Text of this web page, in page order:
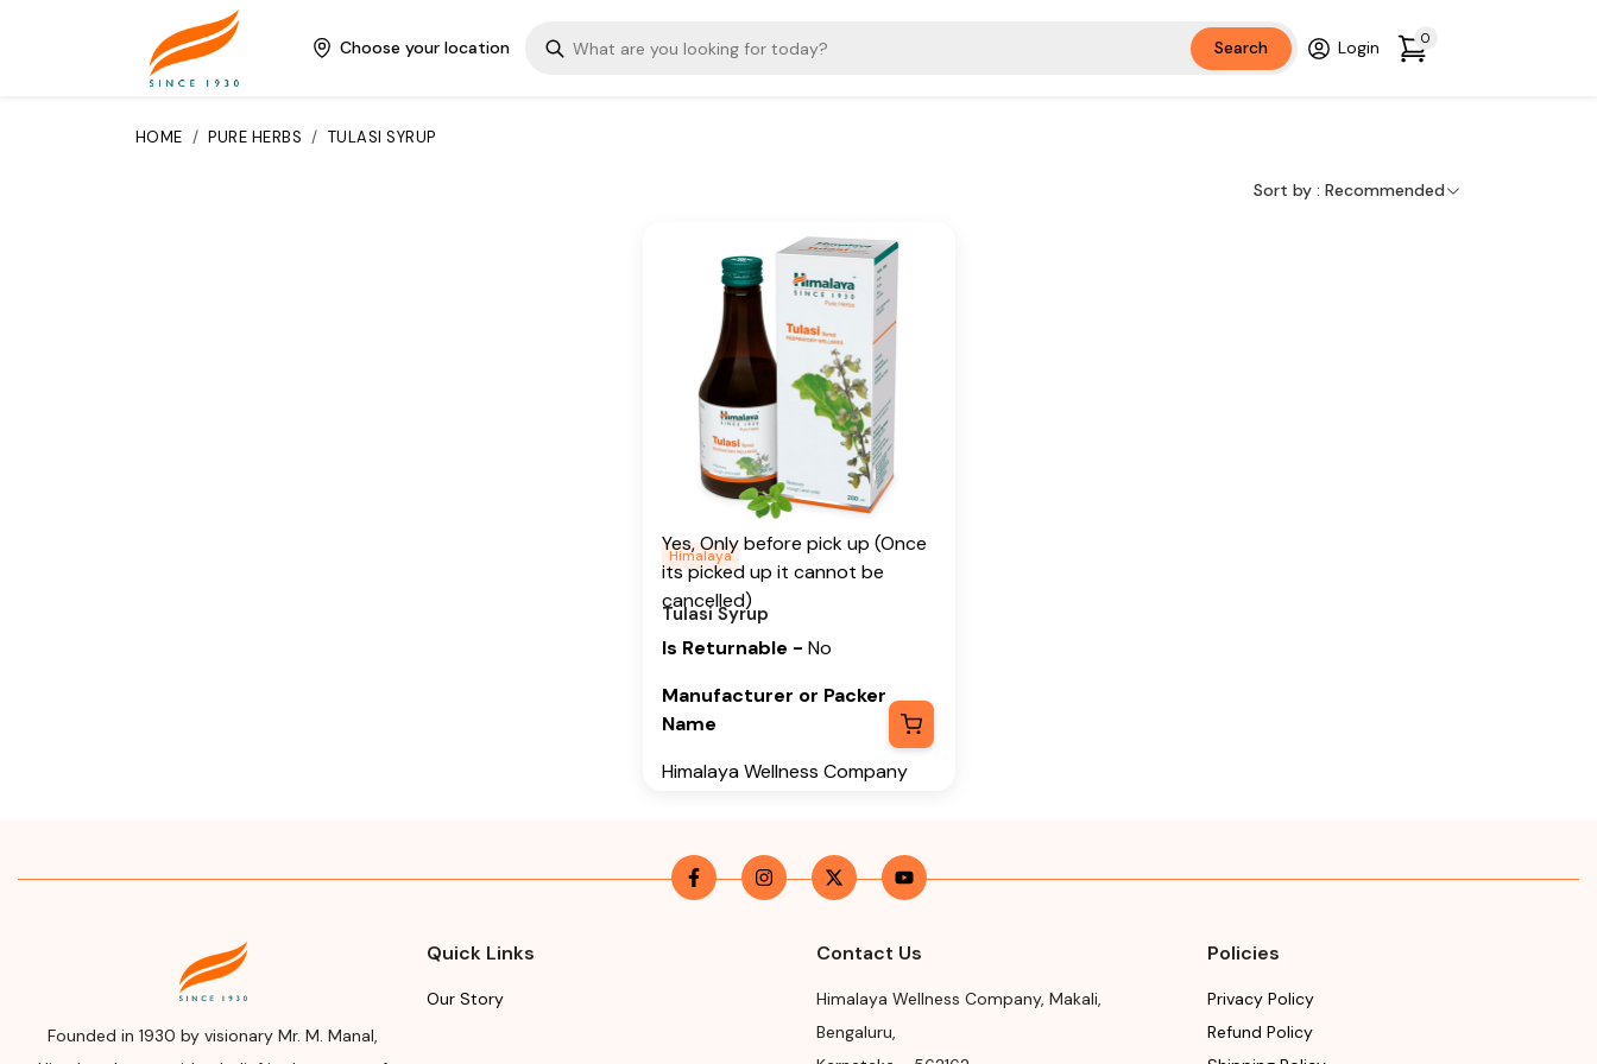
Choose your location Search Login 0
HOME / PURE HERBS / TULASI SYRUP
Sort by : Recommended
Himalaya
Tulasi Syrup
Tulasi helps suppress cough
Additional Information
From our humble beginnings in
1930, we continue to deliver on
our promise of spreading
Wellness in every Home and
Happiness in every Heart.
Is Cancellable
Yes, Only before pick up (Once
its picked up it cannot be
cancelled)
Is Returnable - No
Manufacturer or Packer
Name
Himalaya Wellness Company
Himalaya Wellness Company,
(Bangalore) Rural, Karnataka,
Manufacturing or Import
Founded in 1930 by visionary Mr. M. Manal,
Quick Links
Our Story
Contact Us
Himalaya Wellness Company, Makali,
Bengaluru,
Policies
Privacy Policy
Refund Policy